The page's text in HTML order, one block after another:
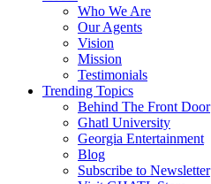
Who We Are
Our Agents
Vision
Mission
Testimonials
Trending Topics
Behind The Front Door
Ghatl University
Georgia Entertainment
Blog
Subscribe to Newsletter